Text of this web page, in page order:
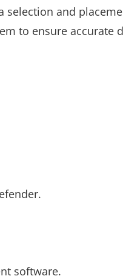
selection and
to ensure accurate
software.